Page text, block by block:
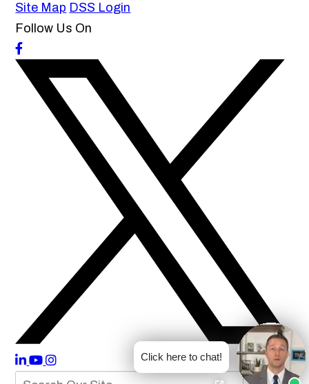
Site Map DSS Login
Follow Us On
Click here to chat!